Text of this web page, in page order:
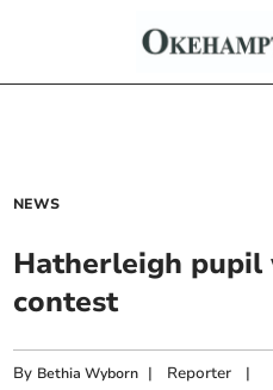
NEWS
Hatherleigh pupil
contest
By Bethia Wyborn | Reporter |